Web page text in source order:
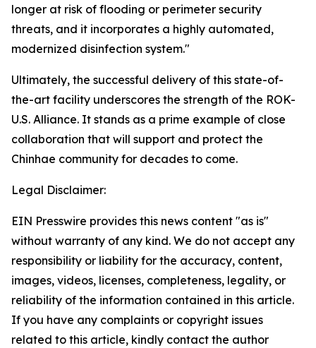
longer at risk of flooding or perimeter security
threats, and it incorporates a highly automated,
modernized disinfection system."
Ultimately, the successful delivery of this state-of-
the-art facility underscores the strength of the ROK-
U.S. Alliance. It stands as a prime example of close
collaboration that will support and protect the
Chinhae community for decades to come.
Legal Disclaimer:
EIN Presswire provides this news content "as is"
without warranty of any kind. We do not accept any
responsibility or liability for the accuracy, content,
images, videos, licenses, completeness, legality, or
reliability of the information contained in this article.
If you have any complaints or copyright issues
related to this article, kindly contact the author